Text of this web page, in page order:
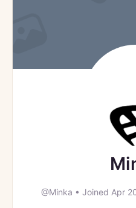
@Minka • Joined Apr